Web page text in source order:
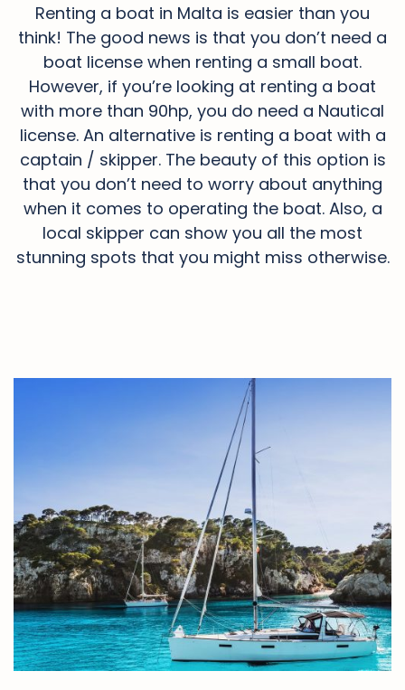
Renting a boat in Malta is easier than you
think! The good news is that you don’t need a
boat license when renting a small boat.
However, if you’re looking at renting a boat
with more than 90hp, you do need a Nautical
license. An alternative is renting a boat with a
captain / skipper. The beauty of this option is
that you don’t need to worry about anything
when it comes to operating the boat. Also, a
local skipper can show you all the most
stunning spots that you might miss otherwise.